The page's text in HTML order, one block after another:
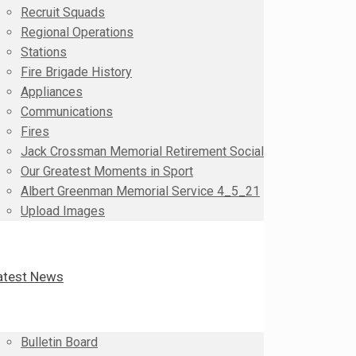
Recruit Squads
Regional Operations
Stations
Fire Brigade History
Appliances
Communications
Fires
Jack Crossman Memorial Retirement Social
Our Greatest Moments in Sport
Albert Greenman Memorial Service 4_5_21
Upload Images
News
Bulletin Board